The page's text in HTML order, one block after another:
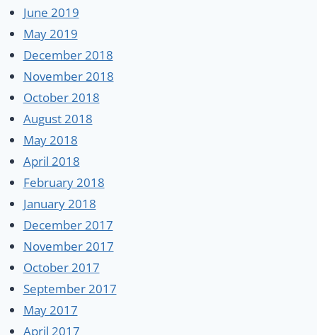
June 2019
May 2019
December 2018
November 2018
October 2018
August 2018
May 2018
April 2018
February 2018
January 2018
December 2017
November 2017
October 2017
September 2017
May 2017
April 2017